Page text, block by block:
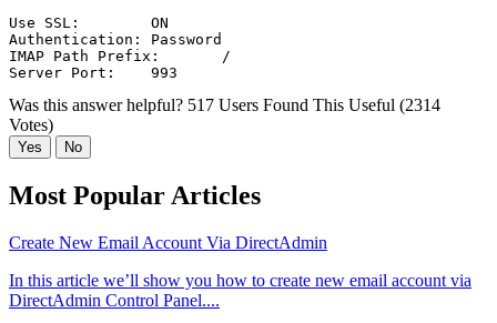
Use SSL:	ON
Authentication:	Password
IMAP Path Prefix:	/
Was this answer helpful? 517 Users Found This Useful (2314
Votes)
Yes No
Most Popular Articles
Create New Email Account Via DirectAdmin
In this article we’ll show you how to create new email account via
DirectAdmin Control Panel....